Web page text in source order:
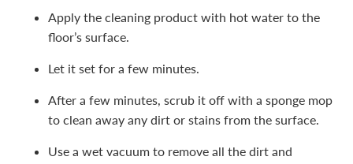
Apply the cleaning product with hot water to the
floor’s surface.
Let it set for a few minutes.
After a few minutes, scrub it off with a sponge mop
to clean away any dirt or stains from the surface.
Use a wet vacuum to remove all the dirt and